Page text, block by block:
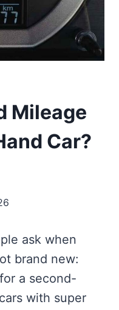
Mileage
Car?
ask when
brand new:
for a second-
with super